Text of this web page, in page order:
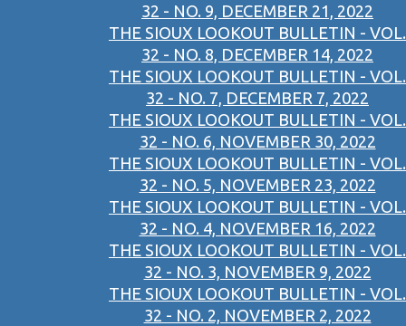
32 - NO. 9, DECEMBER 21, 2022
THE SIOUX LOOKOUT BULLETIN - VOL.
32 - NO. 8, DECEMBER 14, 2022
THE SIOUX LOOKOUT BULLETIN - VOL.
32 - NO. 7, DECEMBER 7, 2022
THE SIOUX LOOKOUT BULLETIN - VOL.
32 - NO. 6, NOVEMBER 30, 2022
THE SIOUX LOOKOUT BULLETIN - VOL.
32 - NO. 5, NOVEMBER 23, 2022
THE SIOUX LOOKOUT BULLETIN - VOL.
32 - NO. 4, NOVEMBER 16, 2022
THE SIOUX LOOKOUT BULLETIN - VOL.
32 - NO. 3, NOVEMBER 9, 2022
THE SIOUX LOOKOUT BULLETIN - VOL.
32 - NO. 2, NOVEMBER 2, 2022